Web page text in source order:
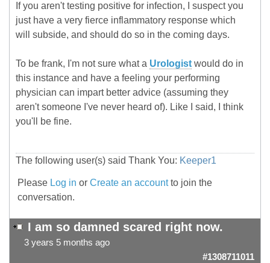
If you aren't testing positive for infection, I suspect you
just have a very fierce inflammatory response which
will subside, and should do so in the coming days.
To be frank, I'm not sure what a Urologist would do in
this instance and have a feeling your performing
physician can impart better advice (assuming they
aren't someone I've never heard of). Like I said, I think
you'll be fine.
The following user(s) said Thank You: Keeper1
Please Log in or Create an accountto join the
conversation.
I am so damned scared right now.
3 years 5 months ago
#1308711011